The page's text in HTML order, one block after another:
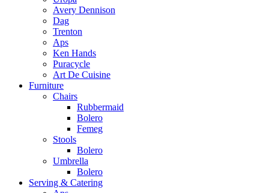
Avery Dennison
Dag
Trenton
Aps
Ken Hands
Puracycle
Art De Cuisine
Furniture
Chairs
Rubbermaid
Bolero
Femeg
Stools
Bolero
Umbrella
Bolero
Serving & Catering